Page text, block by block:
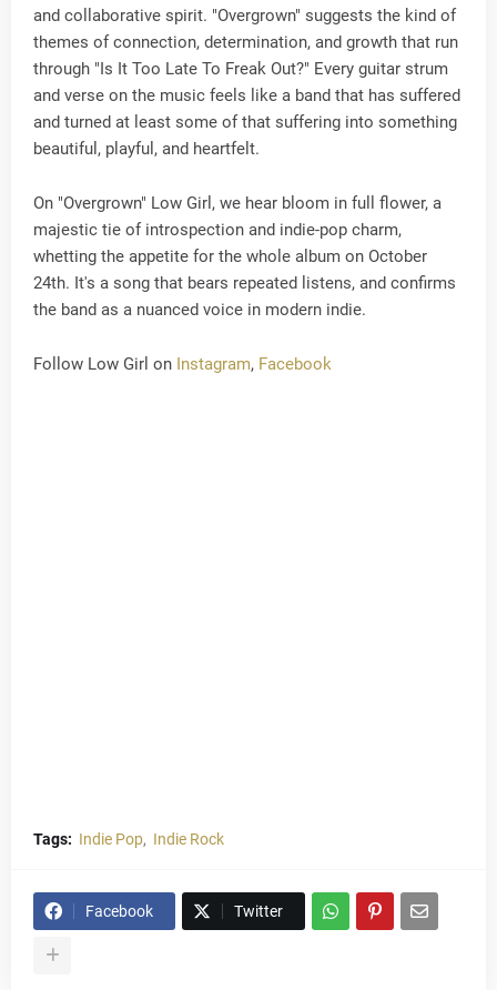
and collaborative spirit. "Overgrown" suggests the kind of
themes of connection, determination, and growth that run
through "Is It Too Late To Freak Out?" Every guitar strum
and verse on the music feels like a band that has suffered
and turned at least some of that suffering into something
beautiful, playful, and heartfelt.
On "Overgrown" Low Girl, we hear bloom in full flower, a
majestic tie of introspection and indie-pop charm,
whetting the appetite for the whole album on October
24th. It's a song that bears repeated listens, and confirms
the band as a nuanced voice in modern indie.
Follow Low Girl on Instagram, Facebook
Tags: Indie Pop Indie Rock
Facebook Twitter